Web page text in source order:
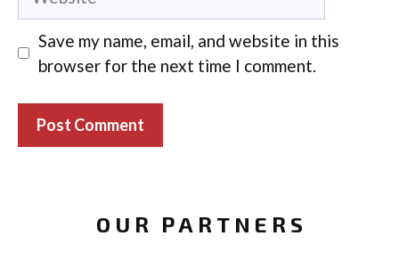
Save my name, email, and website in this
browser for the next time I comment.
OUR PARTNERS